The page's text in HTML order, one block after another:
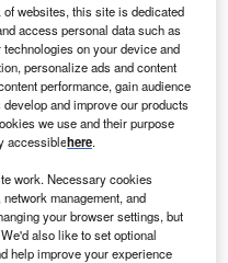
an idea to help the UK
to bear the burden of
pandemic-like events,
has suggested the
deals to the
to government
resulting from climate
websites, this site is dedicated
access personal data such as
on your device and
personalize ads and content
performance, gain audience
and improve our products
we use and their purpose
accessiblehere.
work. Necessary cookies
management, and
your browser settings, but
also like to set optional
help improve your experience